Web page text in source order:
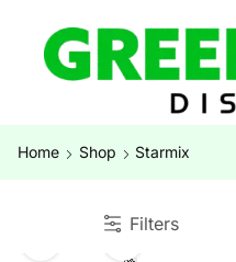
Home Shop Starmix
Filters